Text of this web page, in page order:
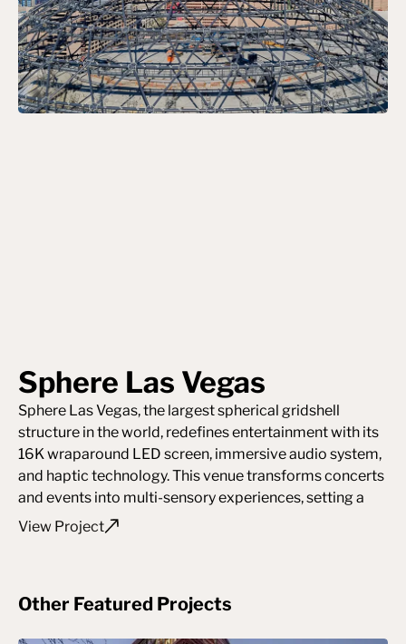
Sphere Las Vegas
Sphere Las Vegas, the largest spherical gridshell
structure in the world, redefines entertainment with its
16K wraparound LED screen, immersive audio system,
and haptic technology. This venue transforms concerts
and events into multi-sensory experiences, setting a
new standard for live performance.
View Project
Other Featured Projects